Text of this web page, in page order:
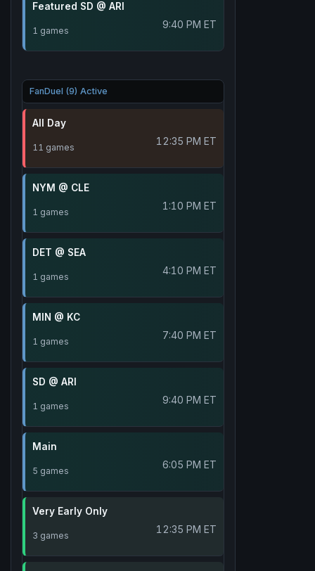
Featured SD @ ARI
1 games 9:40 PM ET
FanDuel (9) Active
All Day
11 games 12:35 PM ET
NYM @ CLE
1 games 1:10 PM ET
DET @ SEA
1 games 4:10 PM ET
MIN @ KC
1 games 7:40 PM ET
SD @ ARI
1 games 9:40 PM ET
Main
5 games 6:05 PM ET
Very Early Only
3 games 12:35 PM ET